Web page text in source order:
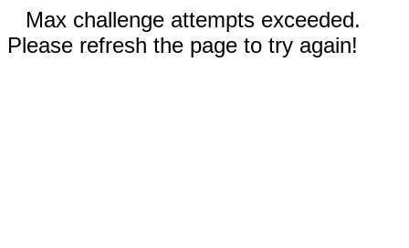
Max challenge attempts exceeded.
Please refresh the page to try again!